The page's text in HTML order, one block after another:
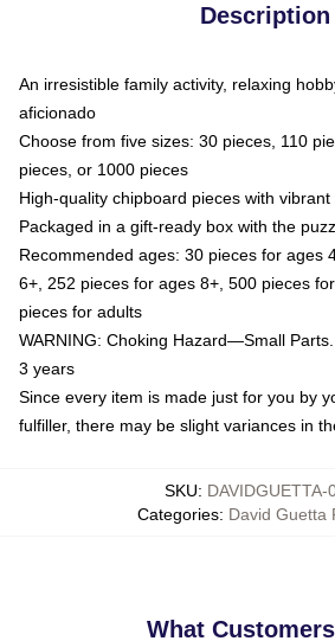
Description
An irresistible family activity, relaxing
aficionado
Choose from five sizes: 30 pieces, 110
pieces, or 1000 pieces
High-quality chipboard pieces with
Packaged in a gift-ready box with the
Recommended ages: 30 pieces for ages
6+, 252 pieces for ages 8+, 500 pieces
pieces for adults
WARNING: Choking Hazard—Small
3 years
Since every item is made just for you by
fulfiller, there may be slight variances in
SKU: DAVIDGUETTA-
Categories: David Guetta
What